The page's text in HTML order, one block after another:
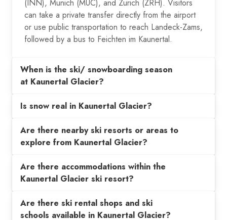
(INN), Munich (MUC), and Zurich (ZRH). Visitors
can take a private transfer directly from the airport
or use public transportation to reach Landeck-Zams,
followed by a bus to Feichten im Kaunertal.
When is the ski/ snowboarding season
at Kaunertal Glacier?
Is snow real in Kaunertal Glacier?
Are there nearby ski resorts or areas to
explore from Kaunertal Glacier?
Are there accommodations within the
Kaunertal Glacier ski resort?
Are there ski rental shops and ski
schools available in Kaunertal Glacier?